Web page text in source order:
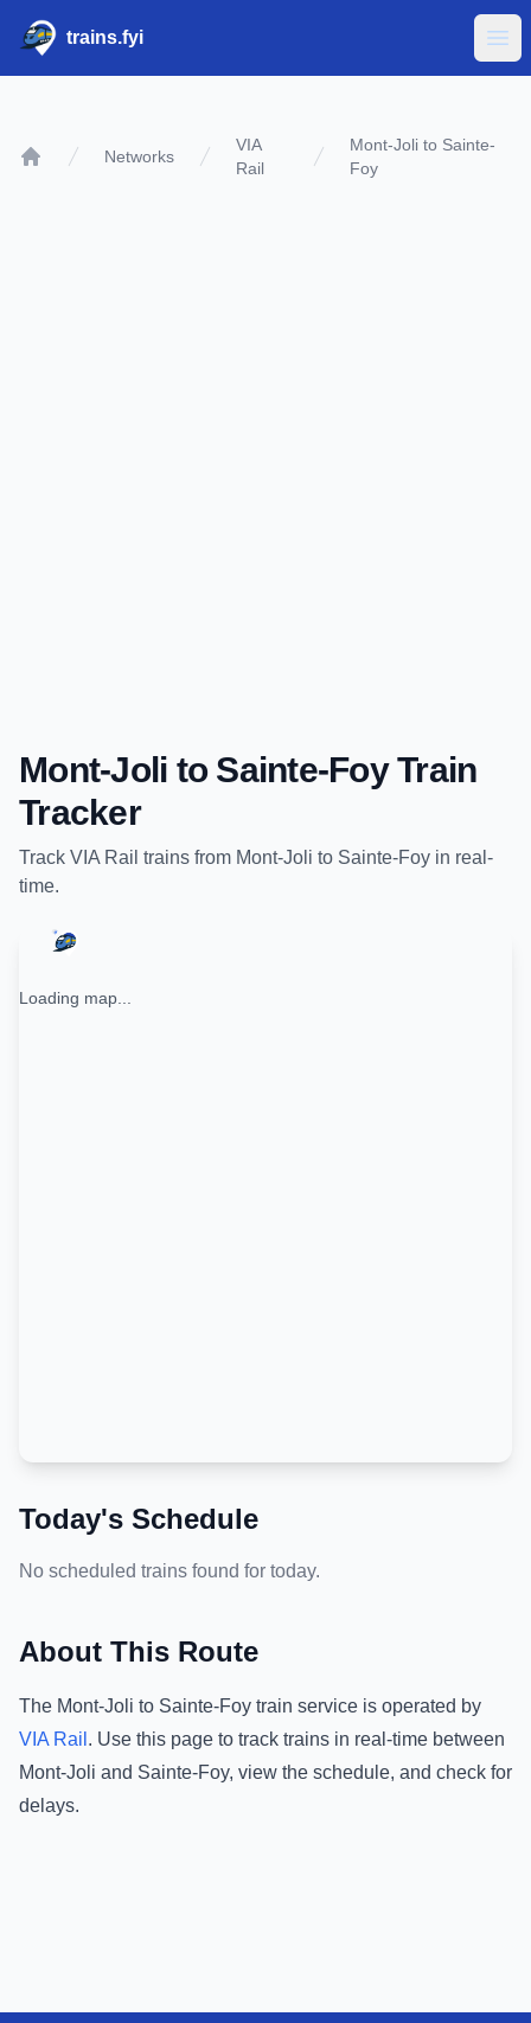
trains.fyi
Networks
VIA
Rail
Mont-Joli to Sainte-
Foy
Mont-Joli to Sainte-FoyTrain
Tracker
Track VIA Rail trains from Mont-Joli to Sainte-Foy in real-
time.
Loading map...
Today's Schedule
No scheduled trains found for today.
About This Route
The Mont-Joli to Sainte-Foy train service is operated by
VIA Rail . Use this page to track trains in real-time between
Mont-Joli and Sainte-Foy, view the schedule, and check for
delays.